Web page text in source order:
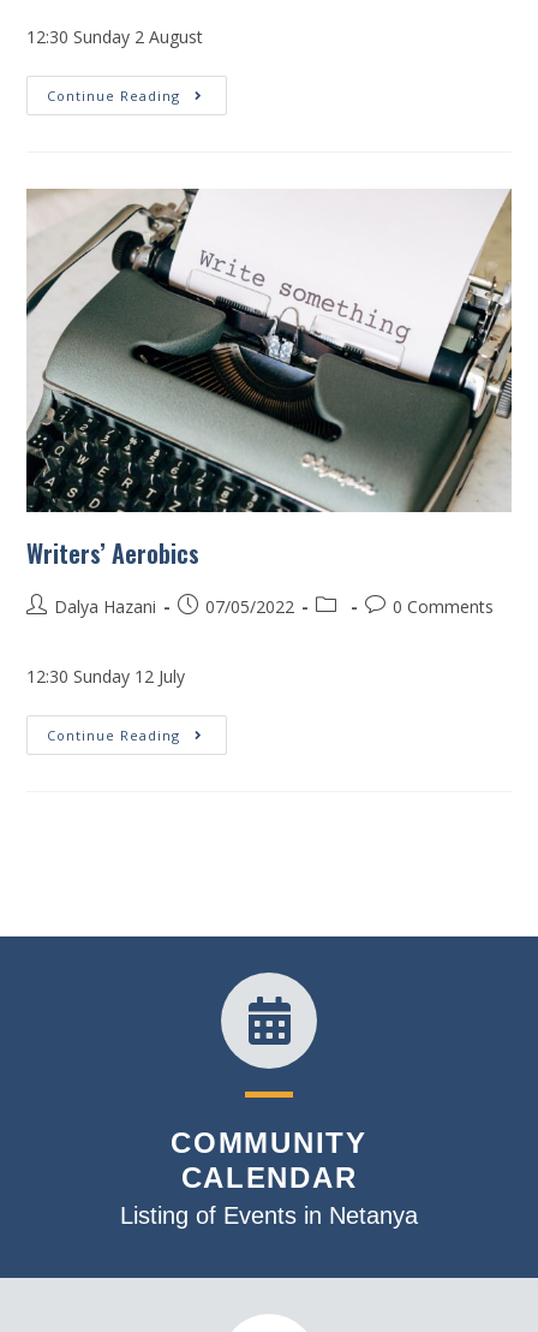
12:30 Sunday 2 August
Continue Reading
Writers’ Aerobics
Dalya Hazani 07/05/2022 0 Comments
12:30 Sunday 12 July
Continue Reading
COMMUNITY
CALENDAR
Listing of Events in Netanya